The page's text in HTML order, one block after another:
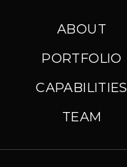
ABOUT
PORTFOLIO
CAPABILITIES
TEAM